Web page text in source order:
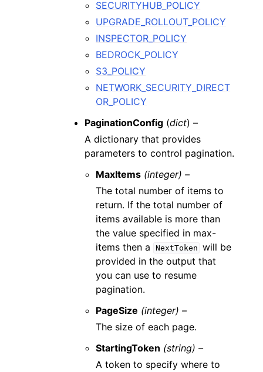
SECURITYHUB_POLICY
UPGRADE_ROLLOUT_POLICY
INSPECTOR_POLICY
BEDROCK_POLICY
S3_POLICY
NETWORK_SECURITY_DIRECT
OR_POLICY
PaginationConfig (dict) –
A dictionary that provides
parameters to control pagination.
MaxItems (integer) –
The total number of items to
return. If the total number of
items available is more than
the value specified in max-
items then a
NextToken will be
provided in the output that
you can use to resume
pagination.
PageSize (integer) –
The size of each page.
StartingToken (string) –
A token to specify where to